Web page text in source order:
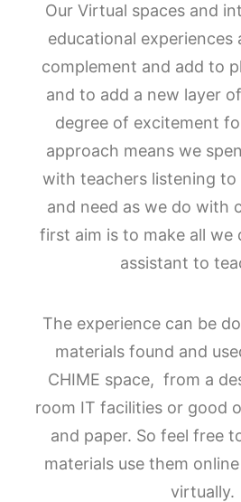
Our Virtual spaces and
educational experiences
complement and add to
and to add a new layer
degree of excitement
approach means we
with teachers listening
and need as we do with
first aim is to make all we
assistant to
The experience can be
materials found and
CHIME space, from a
room IT facilities or good
and paper. So feel free
materials use them
virtually.